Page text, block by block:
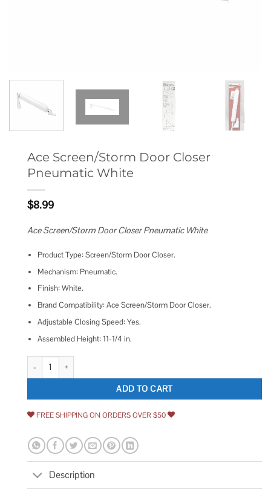
Ace Screen/Storm Door Closer
Pneumatic White
$8.99
Ace Screen/Storm Door Closer Pneumatic White
Product Type: Screen/Storm Door Closer.
Mechanism: Pneumatic.
Finish: White.
Brand Compatibility: Ace Screen/Storm Door Closer.
Adjustable Closing Speed: Yes.
Assembled Height: 11-1/4 in.
Ace Screen/Storm Door Closer Pneumatic White quantity
ADD TO CART
FREE SHIPPING ON ORDERS OVER $50
Description